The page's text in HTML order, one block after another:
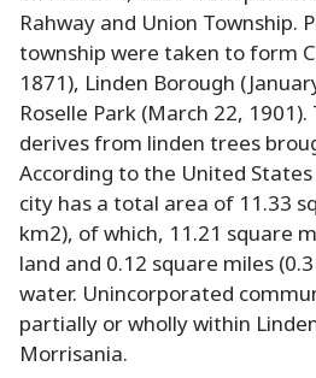
Rahway and Union Township.
township were taken to form
1871), Linden Borough
Roselle Park (March 22,
derives from linden trees
According to the United
city has a total area of 11.33
km2), of which, 11.21 square
land and 0.12 square miles
water. Unincorporated
partially or wholly within
Morrisania.